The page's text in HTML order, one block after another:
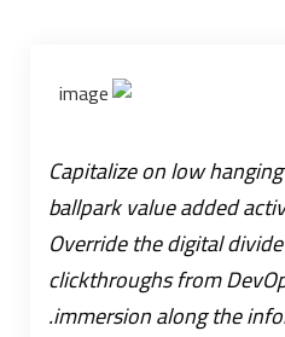
Capitalize on low
ballpark value added
Override the digital
clickthroughs from
immersion along the